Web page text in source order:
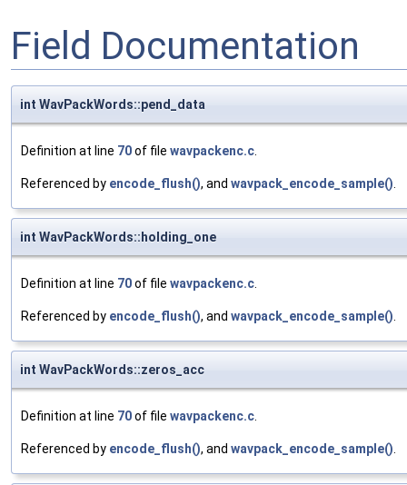
Field Documentation
int WavPackWords::pend_data
Definition at line 70of file wavpackenc.c.
Referenced by encode_flush(), and wavpack_encode_sample().
int WavPackWords::holding_one
Definition at line 70of file wavpackenc.c.
Referenced by encode_flush(), and wavpack_encode_sample().
int WavPackWords::zeros_acc
Definition at line 70of file wavpackenc.c.
Referenced by encode_flush(), and wavpack_encode_sample().